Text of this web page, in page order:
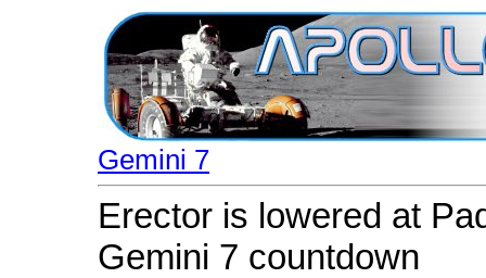
Gemini 7
Erector is lowered at
Gemini 7 countdown